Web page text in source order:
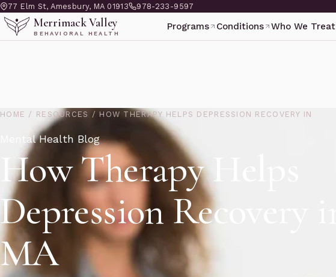
77 Elm St, Amesbury, MA 01913 978-233-9597
Merrimack Valley
BEHAVIORAL HEALTH
Programs Conditions Who We Treat
HOME / RESOURCES / HOW THERAPY HELPS DEPRESSION RECOVERY IN
Mental Health Blog
How Therapy Helps
Depression Recovery in
MA